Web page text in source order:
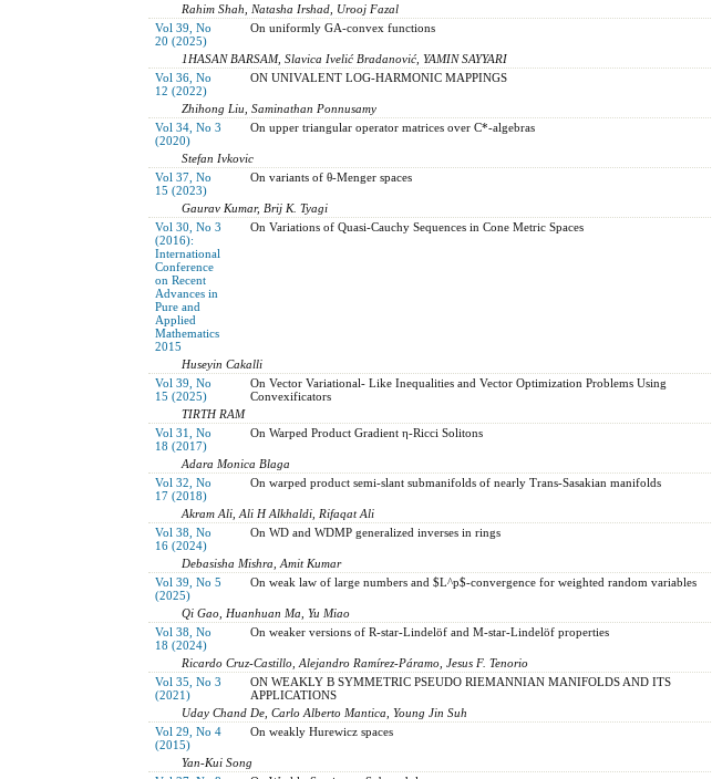
Rahim Shah, Natasha Irshad, Urooj Fazal
Vol 39, No
20 (2025)
On uniformly GA-convex functions
1HASAN BARSAM, Slavica Ivelić Bradanović, YAMIN SAYYARI
Vol 36, No
12 (2022)
ON UNIVALENT LOG-HARMONIC MAPPINGS
Zhihong Liu, Saminathan Ponnusamy
Vol 34, No 3
(2020)
On upper triangular operator matrices over C*-algebras
Stefan Ivkovic
Vol 37, No
15 (2023)
On variants of θ-Menger spaces
Gaurav Kumar, Brij K. Tyagi
Vol 30, No 3
(2016):
International
Conference
on Recent
Advances in
Pure and
Applied
Mathematics
2015
On Variations of Quasi-Cauchy Sequences in Cone Metric Spaces
Huseyin Cakalli
Vol 39, No
15 (2025)
On Vector Variational- Like Inequalities and Vector Optimization Problems Using
Convexificators
TIRTH RAM
Vol 31, No
18 (2017)
On Warped Product Gradient η-Ricci Solitons
Adara Monica Blaga
Vol 32, No
17 (2018)
On warped product semi-slant submanifolds of nearly Trans-Sasakian manifolds
Akram Ali, Ali H Alkhaldi, Rifaqat Ali
Vol 38, No
16 (2024)
On WD and WDMP generalized inverses in rings
Debasisha Mishra, Amit Kumar
Vol 39, No 5
(2025)
On weak law of large numbers and $L^p$-convergence for weighted random variables
Qi Gao, Huanhuan Ma, Yu Miao
Vol 38, No
18 (2024)
On weaker versions of R-star-Lindelöf and M-star-Lindelöf properties
Ricardo Cruz-Castillo, Alejandro Ramírez-Páramo, Jesus F. Tenorio
Vol 35, No 3
(2021)
ON WEAKLY B SYMMETRIC PSEUDO RIEMANNIAN MANIFOLDS AND ITS
APPLICATIONS
Uday Chand De, Carlo Alberto Mantica, Young Jin Suh
Vol 29, No 4
(2015)
On weakly Hurewicz spaces
Yan-Kui Song